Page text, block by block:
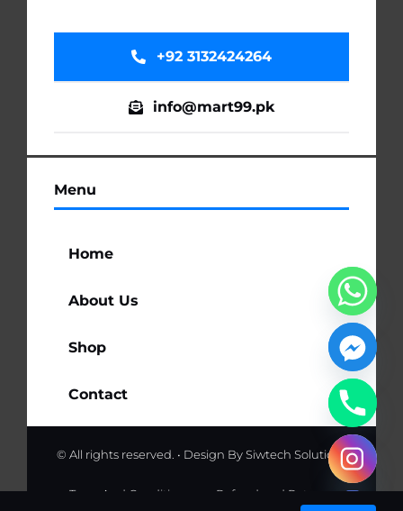
Menu
Home
About Us
Shop
Contact
+92 3132424264
info@mart99.pk
© All rights reserved. • Design BySiwtech Solutions
Term And Conditions
Refund and Returns
Hide
chaty